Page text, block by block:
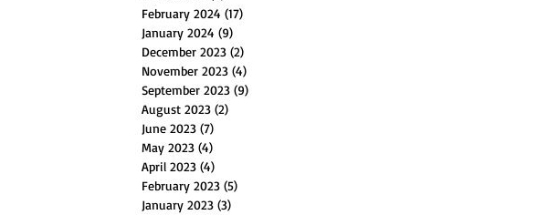
February 2024 (17)
January 2024 (9)
December 2023 (2)
November 2023 (4)
September 2023 (9)
August 2023 (2)
June 2023 (7)
May 2023 (4)
April 2023 (4)
February 2023 (5)
January 2023 (3)